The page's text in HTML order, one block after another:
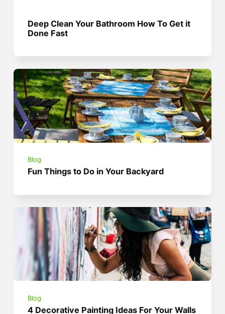
Deep Clean Your Bathroom How To Get it
Done Fast
Blog
Fun Things to Do in Your Backyard
Blog
4 Decorative Painting Ideas For Your Walls